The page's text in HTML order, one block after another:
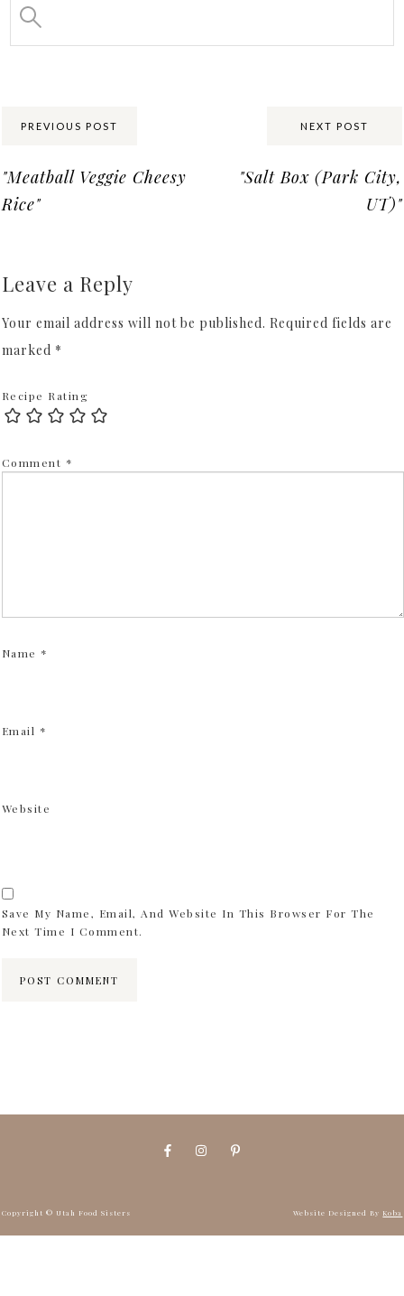
PREVIOUS POST
"Meatball Veggie Cheesy
Rice"
NEXT POST
"Salt Box (Park City,
UT)"
Leave a Reply
Your email address will not be published. Required fields are
marked *
Recipe Rating
Comment *
Name *
Email *
Website
Save My Name, Email, And Website In This Browser For The
Next Time I Comment.
Copyright © Utah Food Sisters Website Designed By Koba